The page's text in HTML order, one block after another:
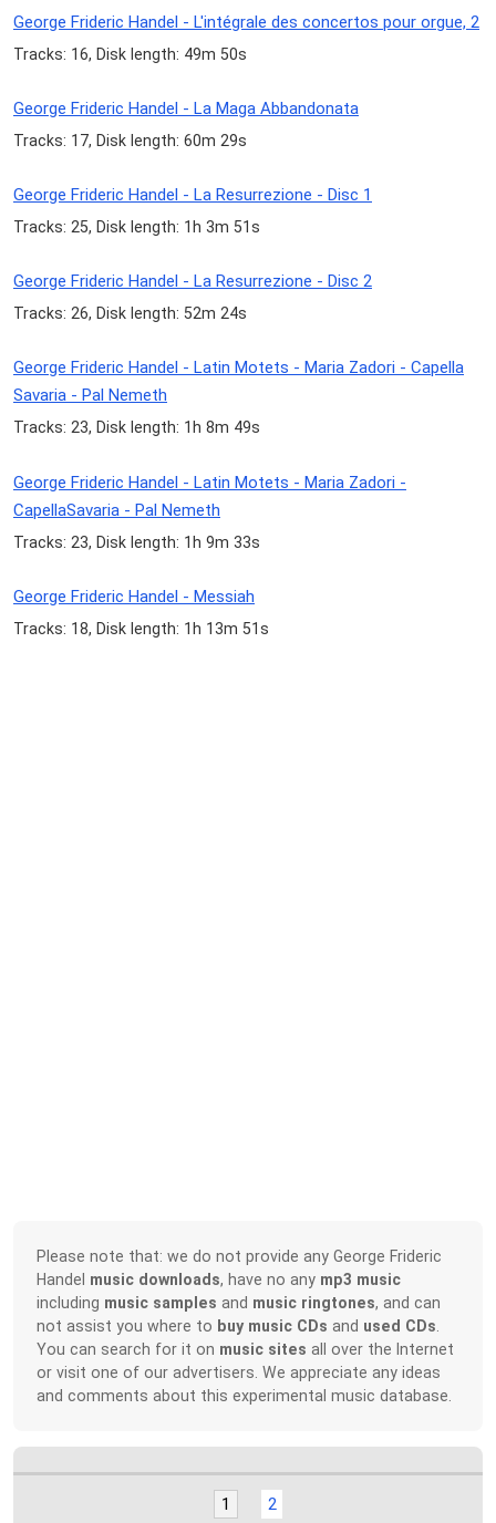
George Frideric Handel - L'intégrale des concertos pour orgue, 2
Tracks: 16, Disk length: 49m 50s
George Frideric Handel - La Maga Abbandonata
Tracks: 17, Disk length: 60m 29s
George Frideric Handel - La Resurrezione - Disc 1
Tracks: 25, Disk length: 1h 3m 51s
George Frideric Handel - La Resurrezione - Disc 2
Tracks: 26, Disk length: 52m 24s
George Frideric Handel - Latin Motets - Maria Zadori - Capella
Savaria - Pal Nemeth
Tracks: 23, Disk length: 1h 8m 49s
George Frideric Handel - Latin Motets - Maria Zadori -
CapellaSavaria - Pal Nemeth
Tracks: 23, Disk length: 1h 9m 33s
George Frideric Handel - Messiah
Tracks: 18, Disk length: 1h 13m 51s
Please note that: we do not provide any George Frideric
Handel music downloads, have no any mp3 music
including music samples and music ringtones, and can
not assist you where to buy music CDs and used CDs
You can search for it on music sites all over the Internet
or visit one of our advertisers. We appreciate any ideas
and comments about this experimental music database.
1 2